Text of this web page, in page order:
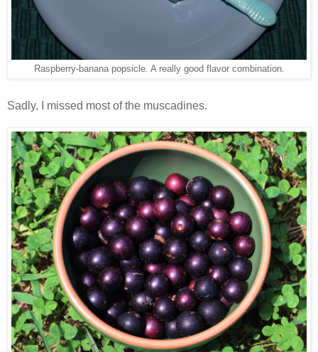
Raspberry-banana popsicle. A really good flavor combination.
Sadly, I missed most of the muscadines.